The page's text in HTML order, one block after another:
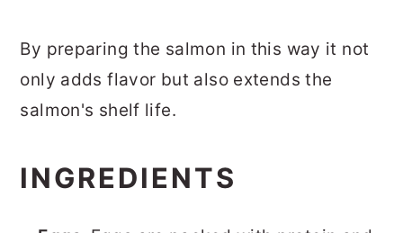
By preparing the salmon in this way it not
only adds flavor but also extends the
salmon's shelf life.
INGREDIENTS